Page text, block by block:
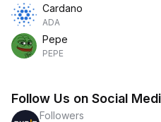
Cardano
ADA
Pepe
PEPE
Follow Us on Social
Followers